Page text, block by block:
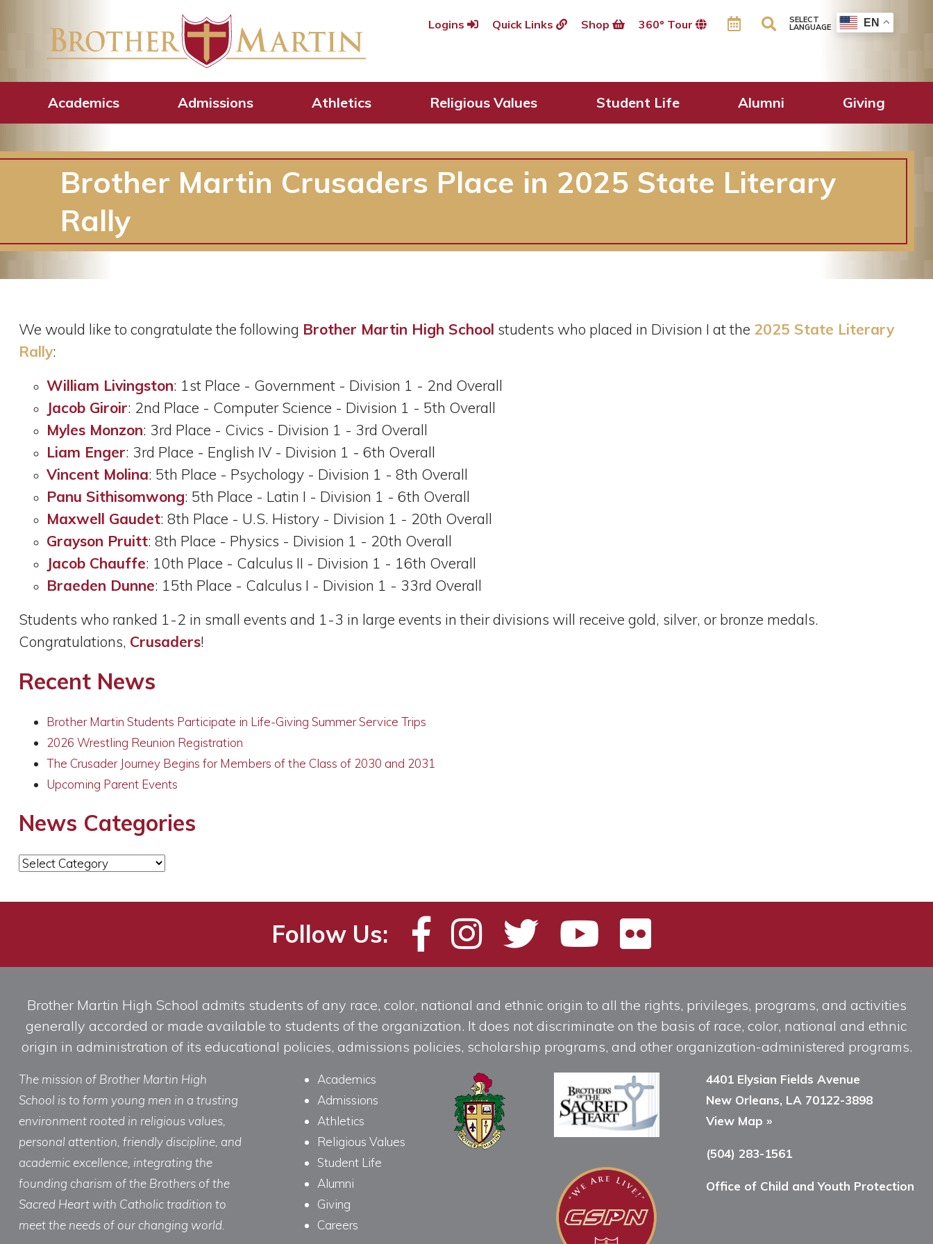
Logins Quick Links Shop 360º Tour SELECT
LANGUAGE EN
Academics Admissions Athletics Religious Values Student Life Alumni Giving
Brother Martin Crusaders Place in 2025 State Literary
Rally
We would like to congratulate the following Brother Martin High School students who placed in Division I at the 2025 State Literary
Rally:
William Livingston: 1st Place - Government - Division 1 - 2nd Overall
Jacob Giroir: 2nd Place - Computer Science - Division 1 - 5th Overall
Myles Monzon: 3rd Place - Civics - Division 1 - 3rd Overall
Liam Enger: 3rd Place - English IV - Division 1 - 6th Overall
Vincent Molina: 5th Place - Psychology - Division 1 - 8th Overall
Panu Sithisomwong: 5th Place - Latin I - Division 1 - 6th Overall
Maxwell Gaudet: 8th Place - U.S. History - Division 1 - 20th Overall
Grayson Pruitt: 8th Place - Physics - Division 1 - 20th Overall
Jacob Chauffe: 10th Place - Calculus II - Division 1 - 16th Overall
Braeden Dunne: 15th Place - Calculus I - Division 1 - 33rd Overall
Students who ranked 1-2 in small events and 1-3 in large events in their divisions will receive gold, silver, or bronze medals.
Congratulations, Crusaders!
Recent News
Brother Martin Students Participate in Life-Giving Summer Service Trips
2026 Wrestling Reunion Registration
The Crusader Journey Begins for Members of the Class of 2030 and 2031
Upcoming Parent Events
News Categories
News
Follow Us:
Brother Martin High School admits students of any race, color, national and ethnic origin to all the rights, privileges, programs, and activities
generally accorded or made available to students of the organization. It does not discriminate on the basis of race, color, national and ethnic
origin in administration of its educational policies, admissions policies, scholarship programs, and other organization-administered programs.
The mission of Brother Martin High
School is to form young men in a trusting
environment rooted in religious values,
personal attention, friendly discipline, and
academic excellence, integrating the
founding charism of the Brothers of the
Sacred Heart with Catholic tradition to
meet the needs of our changing world.
Academics
Admissions
Athletics
Religious Values
Student Life
Alumni
Giving
Careers
4401 Elysian Fields Avenue
New Orleans, LA 70122-3898
View Map »
(504) 283-1561
Office of Child and Youth Protection